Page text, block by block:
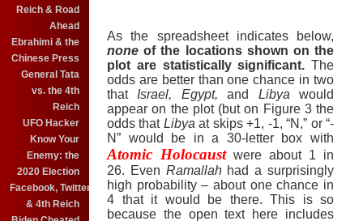
Reich & Road
Ahead
Ebrahimi & the
Chinese Press
General Tata
vs. the 4th
Reich
UFO Hacker
Know Your
Enemy: the
2020 Election
Facebook, Twitter
& 4th Reich
As the spreadsheet indicates below,
none of the locations shown on the
plot are statistically significant. The
odds are better than one chance in two
that Israel, Egypt, and Libyawould
appear on the plot (but on Figure 3 the
odds that Libya at skips +1, -1, “N,” or “-
N” would be in a 30-letter box with
Atomic Holocaust were about 1 in
26. Even Ramallahhad a surprisingly
high probability – about one chance in
4 that it would be there. This is so
because the open text here includes